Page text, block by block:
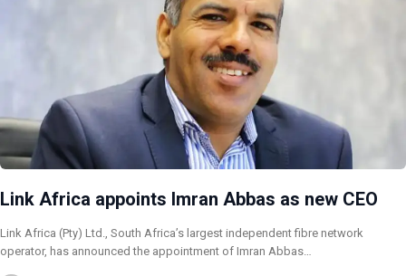
Link Africa appoints Imran Abbas as new CEO
Link Africa (Pty) Ltd., South Africa’s largest independent fibre network
operator, has announced the appointment of Imran Abbas…